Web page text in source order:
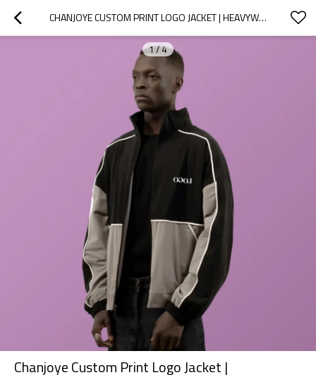
CHANJOYE CUSTOM PRINT LOGO JACKET | HEAVYWEIGHT OVERSIZED SPORT JACKET | WATERPROOF WINDPROOF
1/4
Chanjoye Custom Print Logo Jacket |